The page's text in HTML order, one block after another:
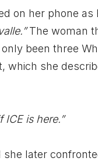
on her phone as
The woman
been three
which she
ICE is here.”
later